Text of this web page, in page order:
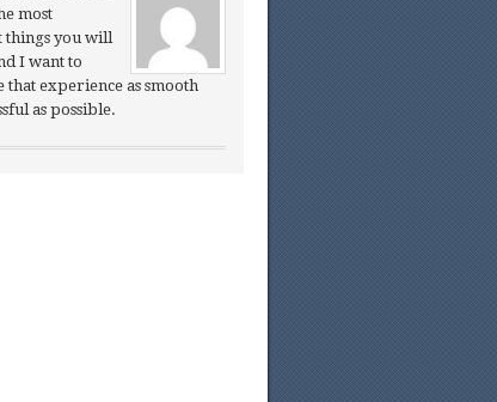
most
you will
I want to
that experience as smooth
as possible.